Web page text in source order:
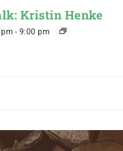
Kristin Henke
- 9:00 pm